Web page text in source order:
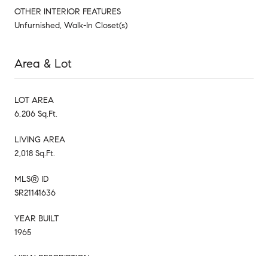
OTHER INTERIOR FEATURES
Unfurnished, Walk-In Closet(s)
Area & Lot
LOT AREA
6,206 Sq.Ft.
LIVING AREA
2,018 Sq.Ft.
MLS® ID
SR21141636
YEAR BUILT
1965